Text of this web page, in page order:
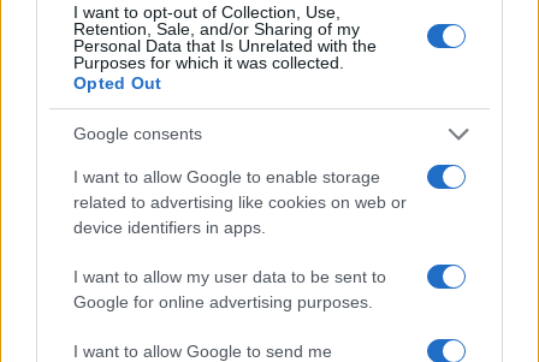
I want to opt-out of Collection, Use,
Retention, Sale, and/or Sharing of my
Personal Data that Is Unrelated with the
Purposes for which it was collected.
Opted Out
Google consents
I want to allow Google to enable storage
related to advertising like cookies on web or
device identifiers in apps.
I want to allow my user data to be sent to
Google for online advertising purposes.
I want to allow Google to send me